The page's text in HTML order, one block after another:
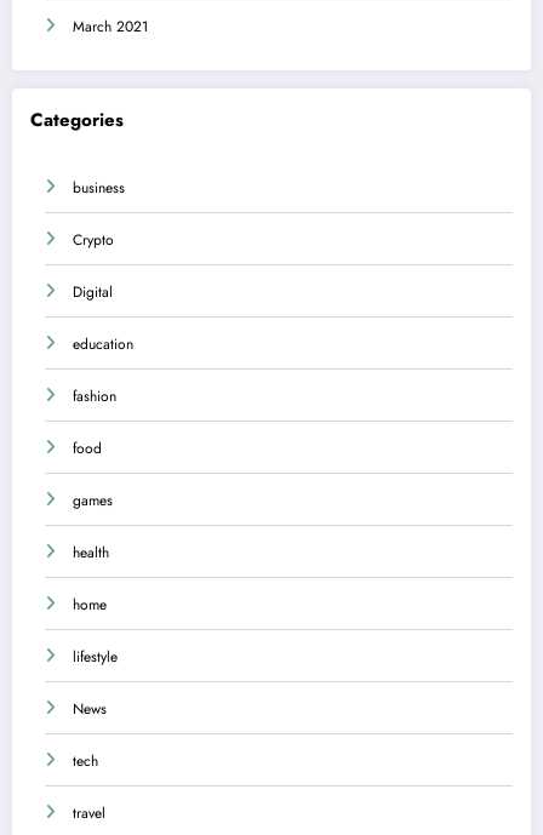
March 2021
Categories
business
Crypto
Digital
education
fashion
food
games
health
home
lifestyle
News
tech
travel